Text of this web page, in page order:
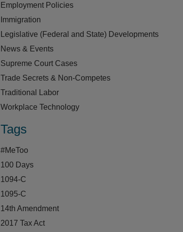
Employment Policies
Immigration
Legislative (Federal and State) Developments
News & Events
Supreme Court Cases
Trade Secrets & Non-Competes
Traditional Labor
Workplace Technology
Tags
#MeToo
100 Days
1094-C
1095-C
14th Amendment
2017 Tax Act